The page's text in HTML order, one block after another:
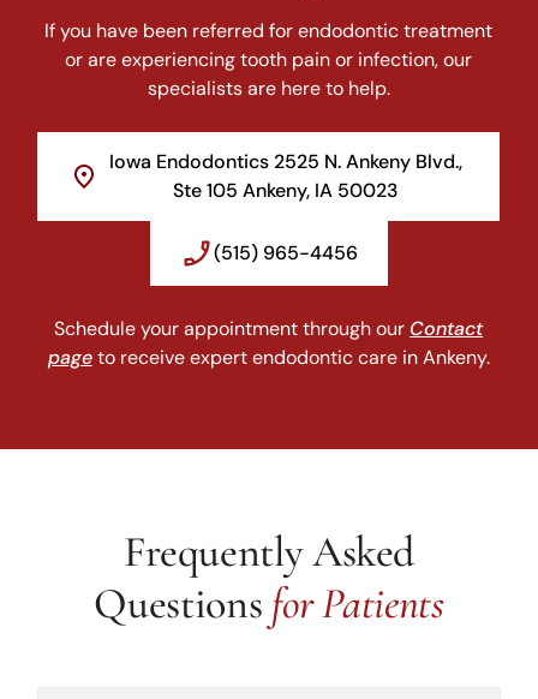
If you have been referred for endodontic treatment
or are experiencing tooth pain or infection, our
specialists are here to help.
Iowa Endodontics 2525 N. Ankeny Blvd.,
Ste 105 Ankeny, IA 50023
(515) 965-4456
Schedule your appointment through our Contact
pageto receive expert endodontic care in Ankeny.
Frequently Asked
Questions for Patients